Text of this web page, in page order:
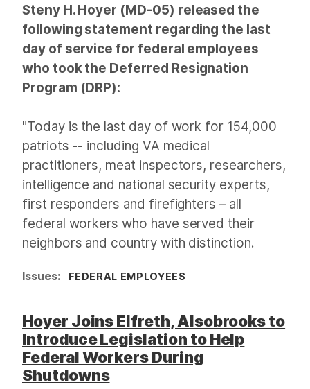
Steny H. Hoyer (MD-05) released the
following statement regarding the last
day of service for federal employees
who took the Deferred Resignation
Program (DRP):
"Today is the last day of work for 154,000
patriots -- including VA medical
practitioners, meat inspectors, researchers,
intelligence and national security experts,
first responders and firefighters – all
federal workers who have served their
neighbors and country with distinction.
Issues: FEDERAL EMPLOYEES
Hoyer Joins Elfreth, Alsobrooks to
Introduce Legislation to Help
Federal Workers During
Shutdowns